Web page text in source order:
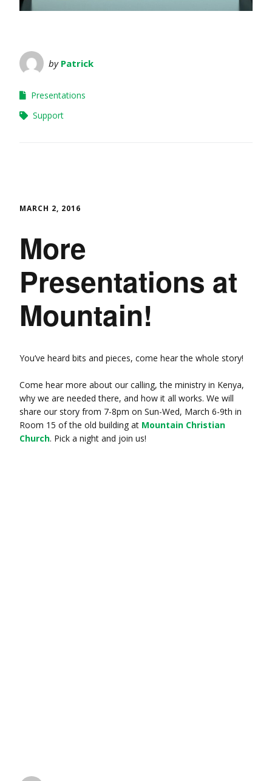
by Patrick
Presentations
Support
MARCH 2, 2016
More
Presentations at
Mountain!
You’ve heard bits and pieces, come hear the whole story!
Come hear more about our calling, the ministry in Kenya,
why we are needed there, and how it all works. We will
share our story from 7-8pm on Sun-Wed, March 6-9th in
Room 15 of the old building at Mountain Christian
Church. Pick a night and join us!